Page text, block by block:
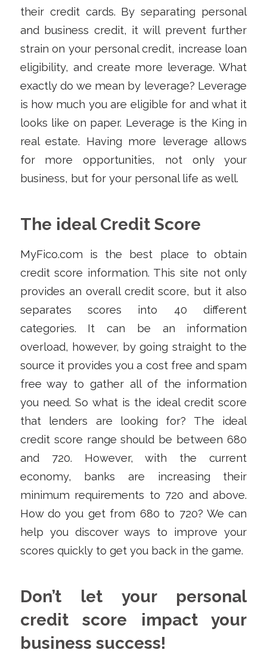
their credit cards. By separating personal
and business credit, it will prevent further
strain on your personal credit, increase loan
eligibility, and create more leverage. What
exactly do we mean by leverage? Leverage
is how much you are eligible for and what it
looks like on paper. Leverage is the King in
real estate. Having more leverage allows
for more opportunities, not only your
business, but for your personal life as well.
The ideal Credit Score
MyFico.com is the best place to obtain
credit score information. This site not only
provides an overall credit score, but it also
separates scores into 40 different
categories. It can be an information
overload, however, by going straight to the
source it provides you a cost free and spam
free way to gather all of the information
you need. So what is the ideal credit score
that lenders are looking for? The ideal
credit score range should be between 680
and 720. However, with the current
economy, banks are increasing their
minimum requirements to 720 and above.
How do you get from 680 to 720? We can
help you discover ways to improve your
scores quickly to get you back in the game.
Don’t let your personal
credit score impact your
business success!